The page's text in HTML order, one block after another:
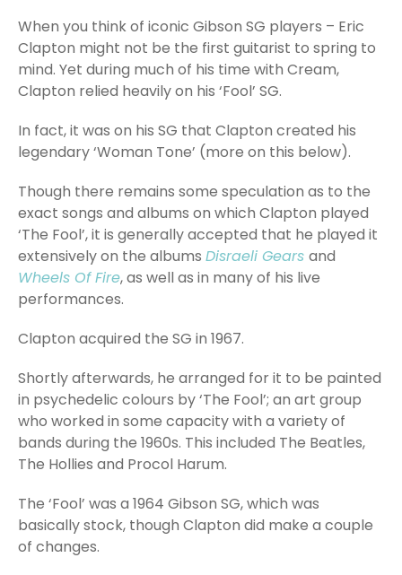
When you think of iconic Gibson SG players – Eric
Clapton might not be the first guitarist to spring to
mind. Yet during much of his time with Cream,
Clapton relied heavily on his ‘Fool’ SG.
In fact, it was on his SG that Clapton created his
legendary ‘Woman Tone’ (more on this below).
Though there remains some speculation as to the
exact songs and albums on which Clapton played
‘The Fool’, it is generally accepted that he played it
extensively on the albums Disraeli Gears and
Wheels Of Fire, as well as in many of his live
performances.
Clapton acquired the SG in 1967.
Shortly afterwards, he arranged for it to be painted
in psychedelic colours by ‘The Fool’; an art group
who worked in some capacity with a variety of
bands during the 1960s. This included The Beatles,
The Hollies and Procol Harum.
The ‘Fool’ was a 1964 Gibson SG, which was
basically stock, though Clapton did make a couple
of changes.